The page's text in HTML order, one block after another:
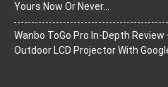
Yours Now Or Never…
Wanbo ToGo Pro In-Depth
Outdoor LCD Projector With